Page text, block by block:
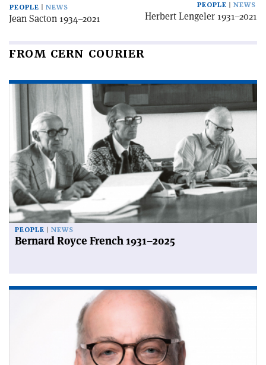
PEOPLE
NEWS
Jean Sacton 1934–2021
PEOPLE
NEWS
Herbert Lengeler 1931–2021
FROM CERN COURIER
PEOPLE NEWS
Bernard Royce French 1931–2025